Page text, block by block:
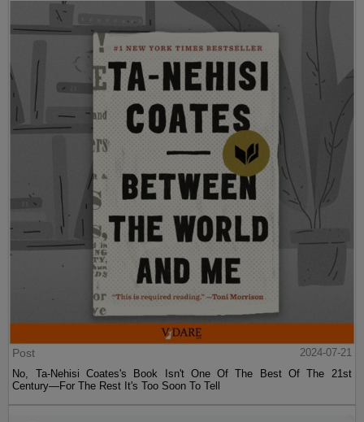
Post
2024-07-21
No, Ta-Nehisi Coates's Book Isn't One Of The Best Of The 21st
Century—For The Rest It's Too Soon To Tell